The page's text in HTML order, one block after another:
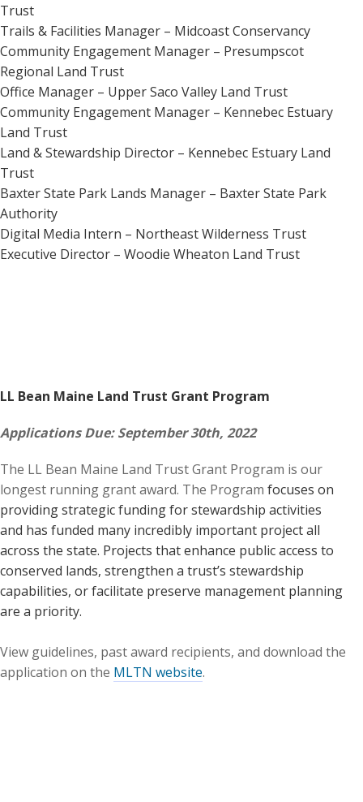
Trust
Trails & Facilities Manager – Midcoast Conservancy
Community Engagement Manager – Presumpscot
Regional Land Trust
Office Manager – Upper Saco Valley Land Trust
Community Engagement Manager – Kennebec Estuary
Land Trust
Land & Stewardship Director – Kennebec Estuary Land
Trust
Baxter State Park Lands Manager – Baxter State Park
Authority
Digital Media Intern – Northeast Wilderness Trust
Executive Director – Woodie Wheaton Land Trust
LL Bean Maine Land Trust Grant Program
Applications Due: September 30th, 2022
The LL Bean Maine Land Trust Grant Program is our
longest running grant award. The Program focuses on
providing strategic funding for stewardship activities
and has funded many incredibly important project all
across the state. Projects that enhance public access to
conserved lands, strengthen a trust’s stewardship
capabilities, or facilitate preserve management planning
are a priority.
View guidelines, past award recipients, and download the
application on the MLTN website.